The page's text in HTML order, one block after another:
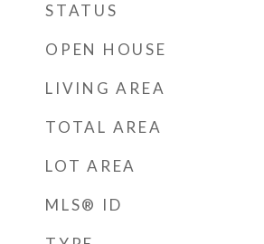
STATUS
OPEN HOUSE
LIVING AREA
TOTAL AREA
LOT AREA
MLS® ID